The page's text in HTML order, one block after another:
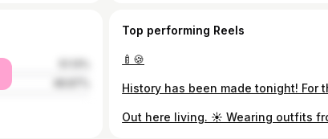
Top performing Reels
🍼🍪